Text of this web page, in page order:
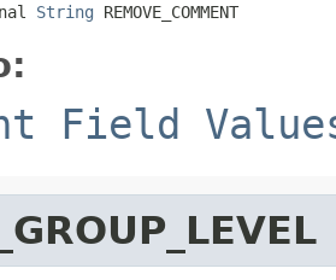
String REMOVE_COMMENT
Field